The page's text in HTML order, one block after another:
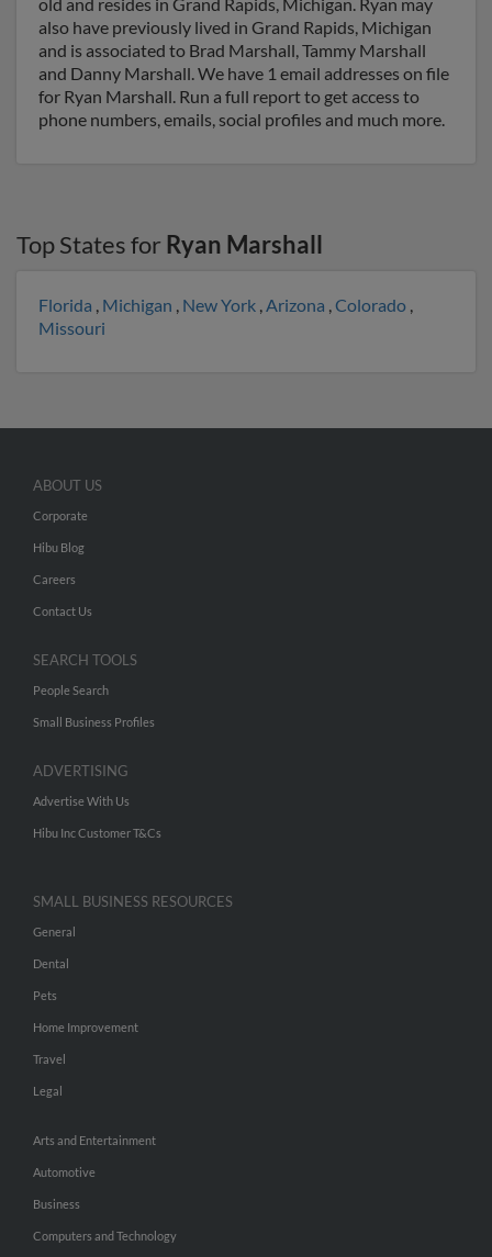
also have previously lived in Grand Rapids, Michigan
and is associated to Brad Marshall, Tammy Marshall
and Danny Marshall. We have 1 email addresses on file
for Ryan Marshall. Run a full report to get access to
phone numbers, emails, social profiles and much more.
Top States for Ryan Marshall
Florida , Michigan , New York ,Arizona ,Colorado ,
Missouri
ABOUT US
Corporate
Hibu Blog
Careers
Contact Us
SEARCH TOOLS
People Search
Small Business Profiles
ADVERTISING
Advertise With Us
Hibu Inc Customer T&Cs
SMALL BUSINESS RESOURCES
General
Dental
Pets
Home Improvement
Travel
Legal
Arts and Entertainment
Automotive
Business
Computers and Technology